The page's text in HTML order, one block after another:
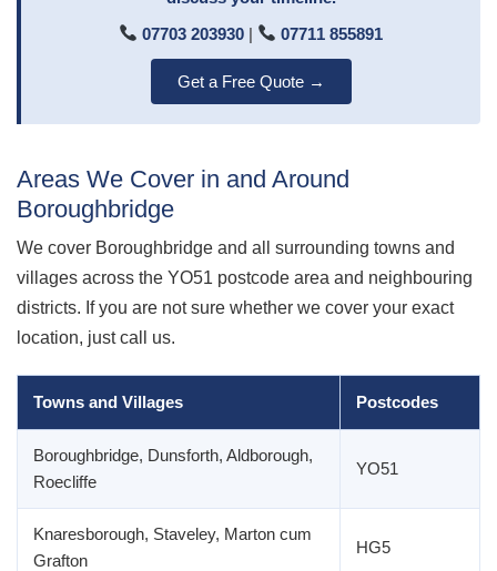
07703 203930 | 07711 855891
Get a Free Quote →
Areas We Cover in and Around
Boroughbridge
We cover Boroughbridge and all surrounding towns and
villages across the YO51 postcode area and neighbouring
districts. If you are not sure whether we cover your exact
location, just call us.
Towns and Villages Postcodes
Boroughbridge, Dunsforth, Aldborough,
Roecliffe
YO51
Knaresborough, Staveley, Marton cum
Grafton
HG5